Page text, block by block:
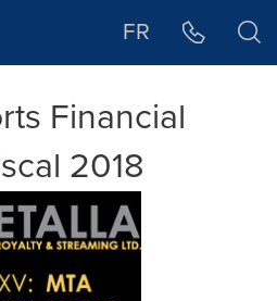
FR
Financial
2018